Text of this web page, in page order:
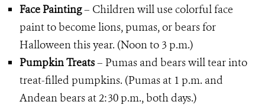
Face Painting– Children will use colorful face
paint to become lions, pumas, or bears for
Halloween this year. (Noon to 3 p.m.)
Pumpkin Treats– Pumas and bears will tear into
treat-filled pumpkins. (Pumas at 1 p.m. and
Andean bears at 2:30 p.m., both days.)